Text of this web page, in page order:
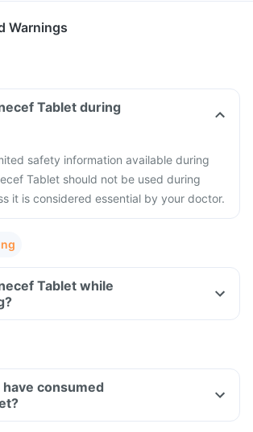
Warnings
Tablet during
safety information available during
Tablet should not be used during
it is considered essential by your doctor.
Tablet while
have consumed